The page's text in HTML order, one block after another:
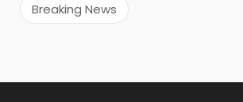
Breaking News